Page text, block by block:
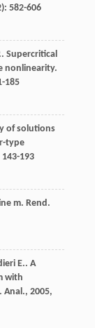
582-606
. Supercritical
nonlinearity.
185
of solutions
type
143-193
m. Rend.
E.. A
with
Anal., 2005,